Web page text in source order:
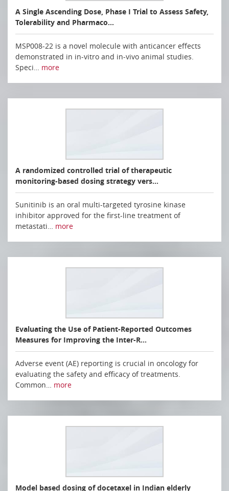
A Single Ascending Dose, Phase I Trial to Assess Safety,
Tolerability and Pharmaco…
MSP008-22 is a novel molecule with anticancer effects
demonstrated in in-vitro and in-vivo animal studies.
Speci… more
A randomized controlled trial of therapeutic
monitoring-based dosing strategy vers…
Sunitinib is an oral multi-targeted tyrosine kinase
inhibitor approved for the first-line treatment of
metastati… more
Evaluating the Use of Patient-Reported Outcomes
Measures for Improving the Inter-R…
Adverse event (AE) reporting is crucial in oncology for
evaluating the safety and efficacy of treatments.
Common… more
Model based dosing of docetaxel in Indian elderly